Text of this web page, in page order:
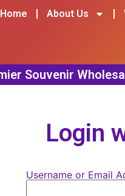
Home About Us
Login
Username or Email